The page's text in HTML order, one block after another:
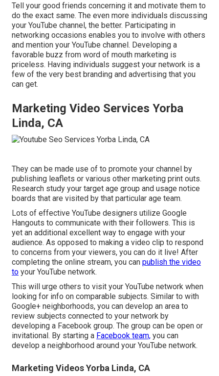
Tell your good friends concerning it and motivate them to
do the exact same. The even more individuals discussing
your YouTube channel, the better. Participating in
networking occasions enables you to involve with others
and mention your YouTube channel. Developing a
favorable buzz from word of mouth marketing is
priceless. Having individuals suggest your network is a
few of the very best branding and advertising that you
can get.
Marketing Video Services Yorba
Linda, CA
They can be made use of to promote your channel by
publishing leaflets or various other marketing print outs.
Research study your target age group and usage notice
boards that are visited by that particular age team.
Lots of effective YouTube designers utilize Google
Hangouts to communicate with their followers. This is
yet an additional excellent way to engage with your
audience. As opposed to making a video clip to respond
to concerns from your viewers, you can do it live! After
completing the online stream, you can publish the video
to your YouTube network.
This will urge others to visit your YouTube network when
looking for info on comparable subjects. Similar to with
Google+ neighborhoods, you can develop an area to
review subjects connected to your network by
developing a Facebook group. The group can be open or
invitational. By starting a Facebook team, you can
develop a neighborhood around your YouTube network.
Marketing Videos Yorba Linda, CA